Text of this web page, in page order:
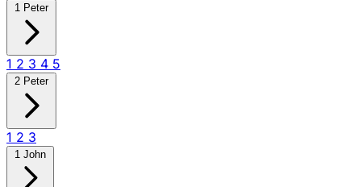
1 Peter
1 2 3 4 5
2 Peter
1 2 3
1 John